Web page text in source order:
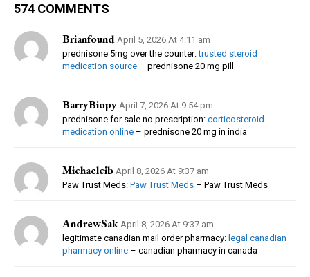
574 COMMENTS
Brianfound April 5, 2026 At 4:11 am
prednisone 5mg over the counter:trusted steroid
medication source – prednisone 20 mg pill
BarryBiopy April 7, 2026 At 9:54 pm
prednisone for sale no prescription: corticosteroid
medication online – prednisone 20 mg in india
Michaelcib April 8, 2026 At 9:37 am
Paw Trust Meds: Paw Trust Meds – Paw Trust Meds
AndrewSak April 8, 2026 At 9:37 am
legitimate canadian mail order pharmacy: legal canadian
pharmacy online – canadian pharmacy in canada